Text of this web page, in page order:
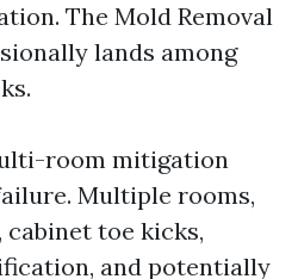
The Mold Removal
lands among
room mitigation
Multiple rooms,
toe kicks,
and potentially